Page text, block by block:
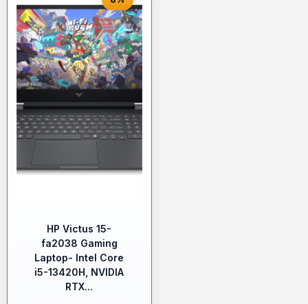
HP Victus 15-
fa2038 Gaming
Laptop- Intel Core
i5-13420H, NVIDIA
RTX...